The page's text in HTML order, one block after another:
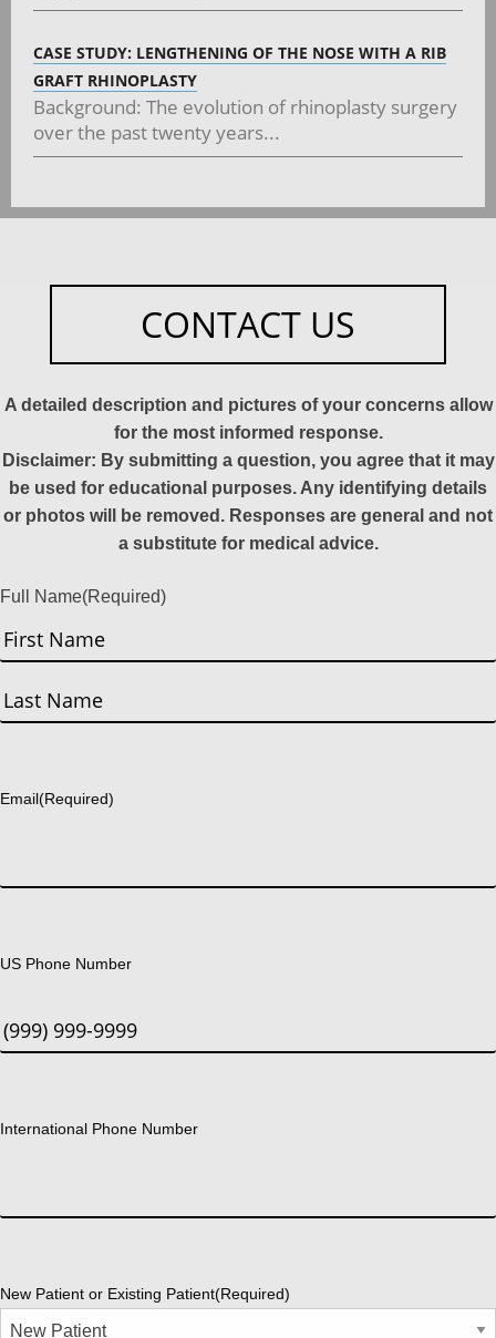
CASE STUDY: LENGTHENING OF THE NOSE WITH A RIB
GRAFT RHINOPLASTY
Background: The evolution of rhinoplasty surgery
over the past twenty years...
CONTACT US
A detailed description and pictures of your concerns allow
for the most informed response.
Disclaimer: By submitting a question, you agree that it may
be used for educational purposes. Any identifying details
or photos will be removed. Responses are general and not
a substitute for medical advice.
Full Name(Required)
First
Email(Required)
US Phone Number
International Phone Number
New Patient or Existing Patient(Required)